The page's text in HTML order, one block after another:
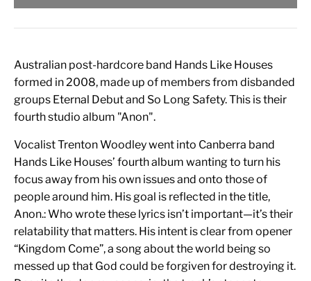
Australian post-hardcore band Hands Like Houses
formed in 2008, made up of members from disbanded
groups Eternal Debut and So Long Safety. This is their
fourth studio album "Anon".
Vocalist Trenton Woodley went into Canberra band
Hands Like Houses’ fourth album wanting to turn his
focus away from his own issues and onto those of
people around him. His goal is reflected in the title,
Anon.: Who wrote these lyrics isn’t important—it’s their
relatability that matters. His intent is clear from opener
“Kingdom Come”, a song about the world being so
messed up that God could be forgiven for destroying it.